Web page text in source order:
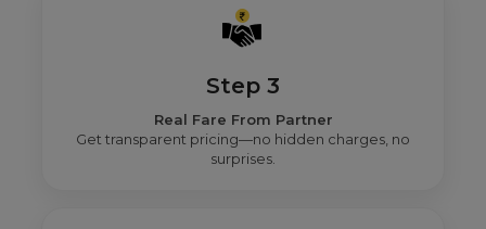
Step 3
Real Fare From Partner
Get transparent pricing—no hidden charges, no
surprises.